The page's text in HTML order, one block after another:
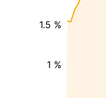
1 %
1.5 %